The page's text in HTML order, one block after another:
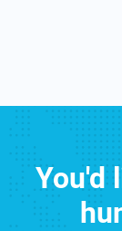
You'd